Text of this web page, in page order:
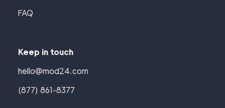
FAQ
Keep in touch
hello@mod24.com
(877) 861-8377